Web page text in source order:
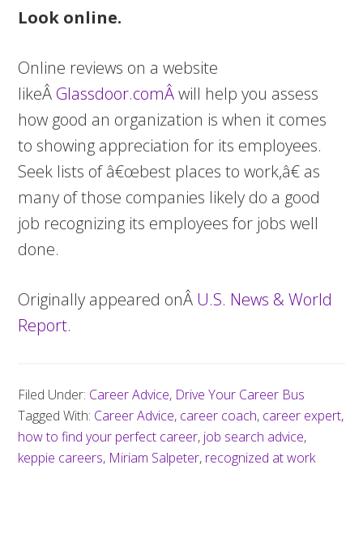
Look online.
Online reviews on a website
likeÂ Glassdoor.comÂwill help you assess
how good an organization is when it comes
to showing appreciation for its employees.
Seek lists of â€œbest places to work,â€ as
many of those companies likely do a good
job recognizing its employees for jobs well
done.
Originally appeared onÂ U.S. News & World
Report.
Filed Under: Career Advice, Drive Your Career Bus
Tagged With: Career Advice, career coach, career expert,
how to find your perfect career, job search advice,
keppie careers, Miriam Salpeter, recognized at work